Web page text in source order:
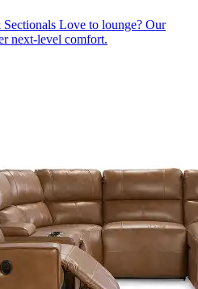
Love to lounge? Our
next-level comfort.